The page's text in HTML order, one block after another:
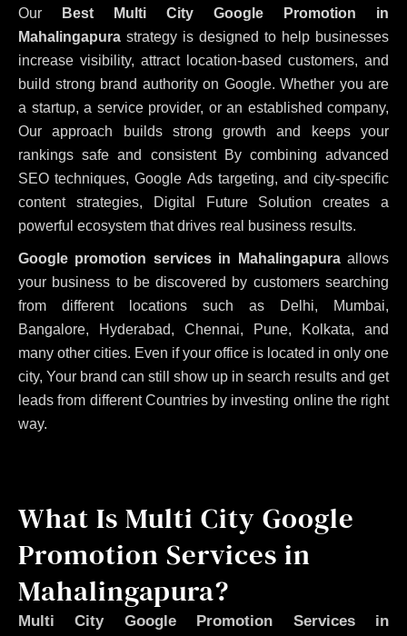
Our
Best Multi City Google Promotion in
Mahalingapura strategy is designed to help businesses
increase visibility, attract location-based customers, and
build strong brand authority on Google. Whether you are
a startup, a service provider, or an established company,
Our approach builds strong growth and keeps your
rankings safe and consistent By combining advanced
SEO techniques, Google Ads targeting, and city-specific
content strategies, Digital Future Solution creates a
powerful ecosystem that drives real business results.
Google promotion services in Mahalingapuraallows
your business to be discovered by customers searching
from different locations such as Delhi, Mumbai,
Bangalore, Hyderabad, Chennai, Pune, Kolkata, and
many other cities. Even if your office is located in only one
city, Your brand can still show up in search results and get
leads from different Countries by investing online the right
way.
What Is Multi City Google
Promotion Services in
Mahalingapura?
Multi City Google Promotion Services in